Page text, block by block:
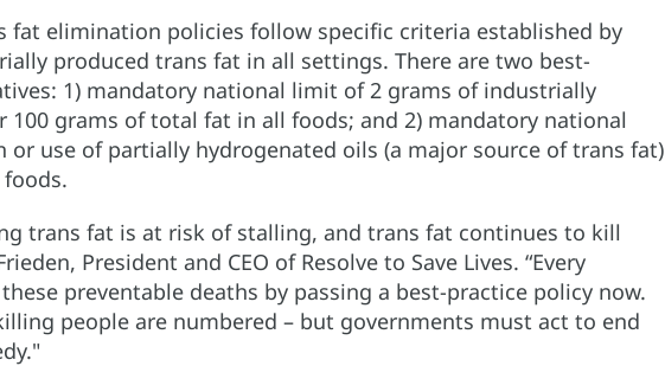
fat elimination policies follow specific criteria established by
produced trans fat in all settings. There are two best-
1) mandatory national limit of 2 grams of industrially
100 grams of total fat in all foods; and 2) mandatory national
or use of partially hydrogenated oils (a major source of trans fat)
trans fat is at risk of stalling, and trans fat continues to kill
President and CEO of Resolve to Save Lives. “Every
preventable deaths by passing a best-practice policy now.
people are numbered – but governments must act to end